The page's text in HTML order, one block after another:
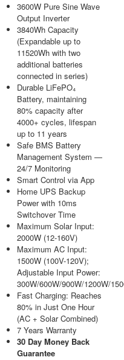
3600W Pure Sine Wave
Output Inverter
3840Wh Capacity
(Expandable up to
11520Wh with two
additional batteries
connected in series)
Durable LiFePO₄
Battery, maintaining
80% capacity after
4000+ cycles, lifespan
up to 11 years
Safe BMS Battery
Management System —
24/7 Monitoring
Smart Control via App
Home UPS Backup
Power with 10ms
Switchover Time
Maximum Solar Input:
2000W (12-160V)
Maximum AC Input:
1500W (100V-120V);
Adjustable Input Power:
300W/600W/900W/1200W/
Fast Charging: Reaches
80% in Just One Hour
(AC + Solar Combined)
7 Years Warranty
30 Day Money Back
Guarantee